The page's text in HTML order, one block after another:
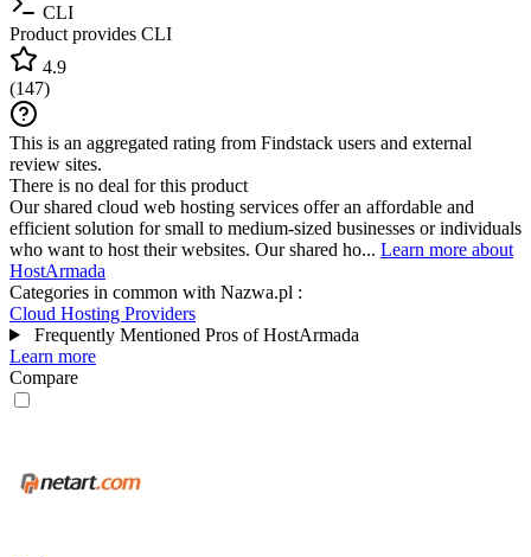
CLI
Product provides CLI
4.9
(147)
This is an aggregated rating from Findstack users and external
review sites.
There is no deal for this product
Our shared cloud web hosting services offer an affordable and
efficient solution for small to medium-sized businesses or individuals
who want to host their websites. Our shared ho... Learn more about
HostArmada
Categories in common with Nazwa.pl :
Cloud Hosting Providers
Frequently Mentioned Pros of HostArmada
Learn more
Compare